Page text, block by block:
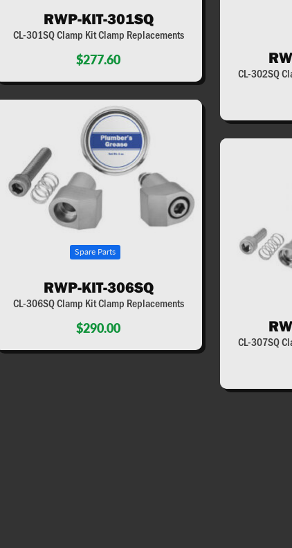
RWP-KIT-301SQ
CL-301SQ Clamp Kit Clamp Replacements
$277.60
CL-302SQ
Spare Parts
RWP-KIT-306SQ
CL-306SQ Clamp Kit Clamp Replacements
$290.00
CL-307SQ